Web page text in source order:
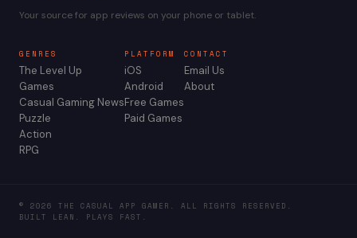
Your source for app reviews on your phone or tablet.
GENRES
The Level Up
Games
Casual Gaming News
Puzzle
Action
RPG
PLATFORM
iOS
Android
Free Games
Paid Games
CONTACT
Email Us
About
© 2026 THE CASUAL APP GAMER. ALL RIGHTS RESERVED.
BUILT LEAN. PLAYS FAST.